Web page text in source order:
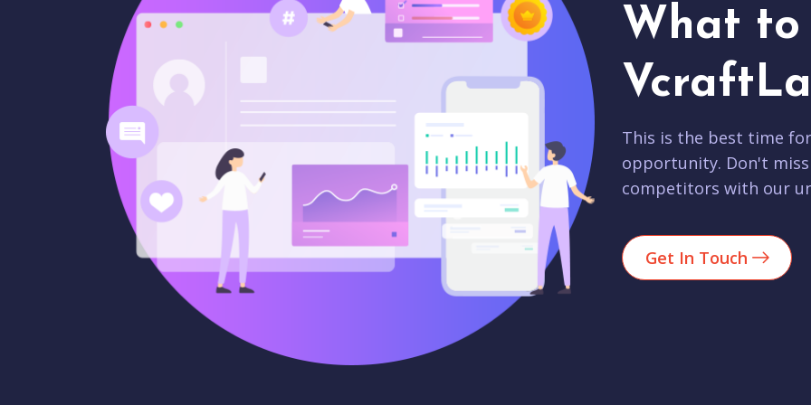
What to
This is the best time
opportunity. Don't
competitors with our
Get In Touch